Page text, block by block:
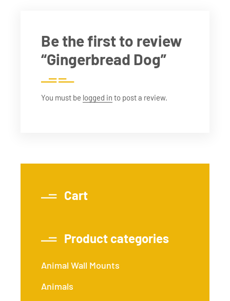
Be the first to review
“Gingerbread Dog”
You must be logged in to post a review.
Cart
Product categories
Animal Wall Mounts
Animals